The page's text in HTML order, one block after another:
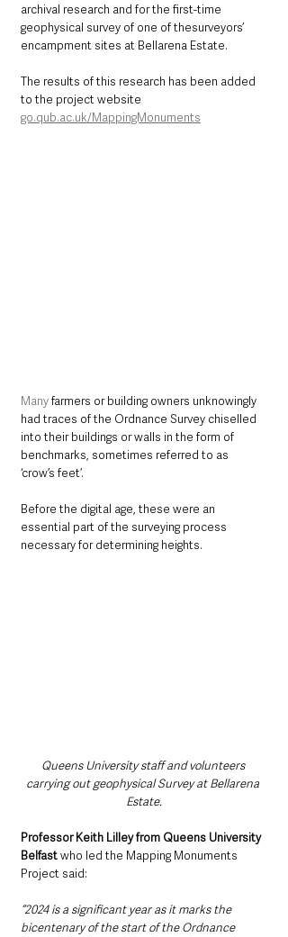
archival research and for the first-time
geophysical survey of one of thesurveyors’
encampment sites at Bellarena Estate.
The results of this research has been added
to the project website
go.qub.ac.uk/MappingMonuments
Many farmers or building owners unknowingly
had traces of the Ordnance Survey chiselled
into their buildings or walls in the form of
benchmarks, sometimes referred to as
‘crow’s feet’.
Before the digital age, these were an
essential part of the surveying process
necessary for determining heights.
Queens University staff and volunteers
carrying out geophysical Survey at Bellarena
Estate.
Professor Keith Lilley from Queens University
Belfast who led the Mapping Monuments
Project said:
“2024 is a significant year as it marks the
bicentenary of the start of the Ordnance